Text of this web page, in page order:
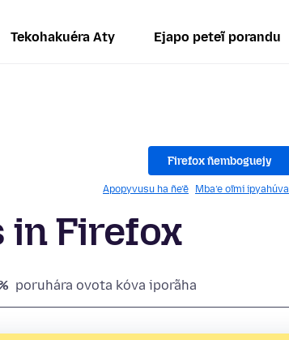
Tekohakuéra Aty Ejapo peteĩ porandu
Firefox ñemboguejy
Apopyvusu ha ñe’ẽ Mba’e oĩmi ipyahúva
in Firefox
poruhára ovota kóva iporãha